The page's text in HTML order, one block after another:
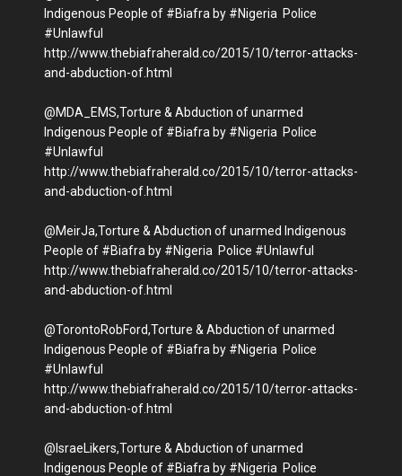
Indigenous People of #Biafra by #Nigeria Police
#Unlawful
http://www.thebiafraherald.co/2015/10/terror-attacks-
and-abduction-of.html
@MDA_EMS,Torture & Abduction of unarmed
Indigenous People of #Biafra by #Nigeria Police
#Unlawful
http://www.thebiafraherald.co/2015/10/terror-attacks-
and-abduction-of.html
@MeirJa,Torture & Abduction of unarmed Indigenous
People of #Biafra by #Nigeria Police #Unlawful
http://www.thebiafraherald.co/2015/10/terror-attacks-
and-abduction-of.html
@TorontoRobFord,Torture & Abduction of unarmed
Indigenous People of #Biafra by #Nigeria Police
#Unlawful
http://www.thebiafraherald.co/2015/10/terror-attacks-
and-abduction-of.html
@IsraeLikers,Torture & Abduction of unarmed
Indigenous People of #Biafra by #Nigeria Police